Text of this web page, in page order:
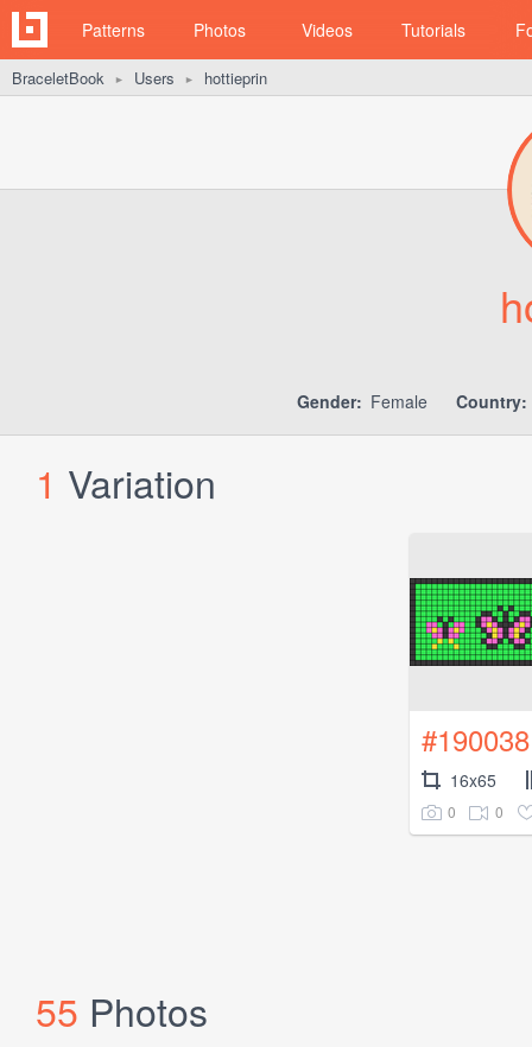
Patterns Photos Videos Tutorials
BraceletBook ► Users ► hottieprin
Gender: Female Country:
1 Variation
#190038
16x65
0 0
55 Photos